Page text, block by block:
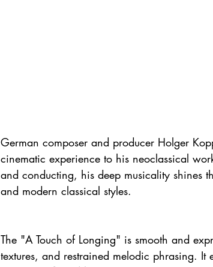
German composer and producer Holger
cinematic experience to his neoclassical
and conducting, his deep musicality shines
and modern classical styles.
The "A Touch of Longing" is smooth and
textures, and restrained melodic phrasing.